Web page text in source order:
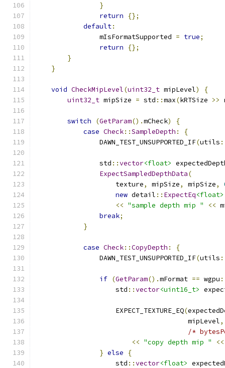
}
return
{};
default:
                mIsFormatSupported
= true;
return
{};
}
}
void CheckMipLevel(uint32_t mipLevel)
{
uint32_t mipSize = std ::max(kRTSize >>
switch (GetParam().mCheck)
{
case Check::SampleDepth :
{
                DAWN_TEST_UNSUPPORTED_IF
(utils
                std
::vector<float>
ExpectSampledDepthData(
                    texture
, mipSize, mipSize,
new detail :: ExpectEq<float>
<< "sample depth mip " <<
break;
}
case Check::CopyDepth :
{
                DAWN_TEST_UNSUPPORTED_IF
(utils
if (GetParam().mFormat == wgpu
                    std
::vector<uint16_t>
                    EXPECT_TEXTURE_EQ
(
                                      mipLevel
,
/*
<< "copy depth mip " <<
} else
{
                    std
::vector<float>